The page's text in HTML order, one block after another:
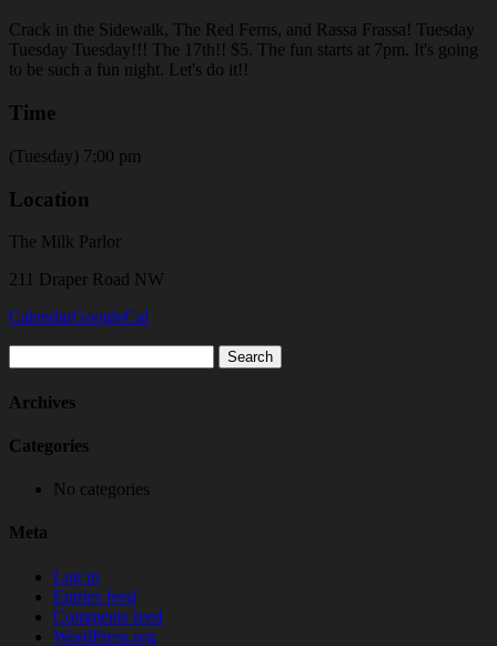
Crack in the Sidewalk, The Red Ferns, and Rassa Frassa! Tuesday
Tuesday Tuesday!!! The 17th!! $5. The fun starts at 7pm. It's going
to be such a fun night. Let's do it!!
Time
(Tuesday) 7:00 pm
Location
The Milk Parlor
211 Draper Road NW
CalendarGoogleCal
for:
Archives
Categories
No categories
Meta
Log in
Entries feed
Comments feed
WordPress.org